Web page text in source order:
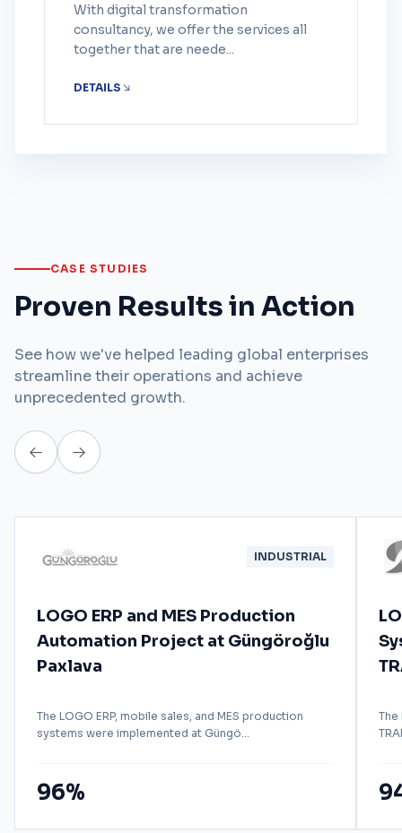
With digital transformation
consultancy, we offer the services all
together that are neede...
DETAILS
CASE STUDIES
Proven Results in Action
See how we've helped leading global enterprises
streamline their operations and achieve
unprecedented growth.
INDUSTRIAL
LOGO ERP and MES Production
Automation Project at Güngöroğlu
Paxlava
The LOGO ERP, mobile sales, and MES production
systems were implemented at Güngö...
96%
The